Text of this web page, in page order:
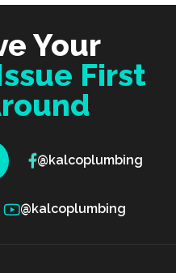
Your
First
@kalcoplumbing
@kalcoplumbing